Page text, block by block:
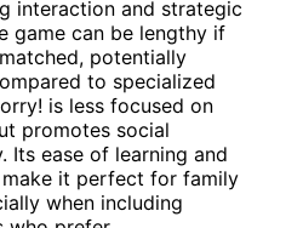
interaction and strategic
game can be lengthy if
potentially
to specialized
is less focused on
promotes social
Its ease of learning and
it perfect for family
when including